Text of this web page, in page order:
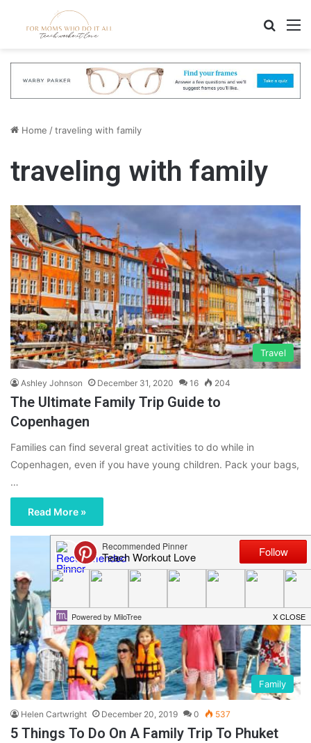
Home /traveling with family
traveling with family
Travel
Ashley Johnson December 31, 2020 16 204
The Ultimate Family Trip Guide to
Copenhagen
Families can find several great activities to do while in
Copenhagen, even if you have young children. Pack your bags,
…
Read More »
Family
Helen Cartwright December 20, 2019 0 537
5 Things To Do On A Family Trip To Phuket